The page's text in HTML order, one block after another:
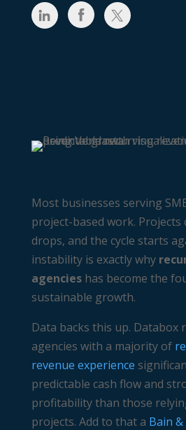
Most businesses serving
project-based work. Projects
drops, and the cycle starts
instability is exactly why
agencieshas become the
sustainable growth.
Data backs this up. Databox
agencies with a majority of
revenue experience
predictable cash flow and
profitability than those
projects. Add to that a Bain